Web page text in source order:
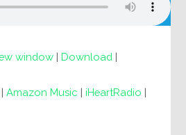
window |Download |
|Amazon Music |iHeartRadio |